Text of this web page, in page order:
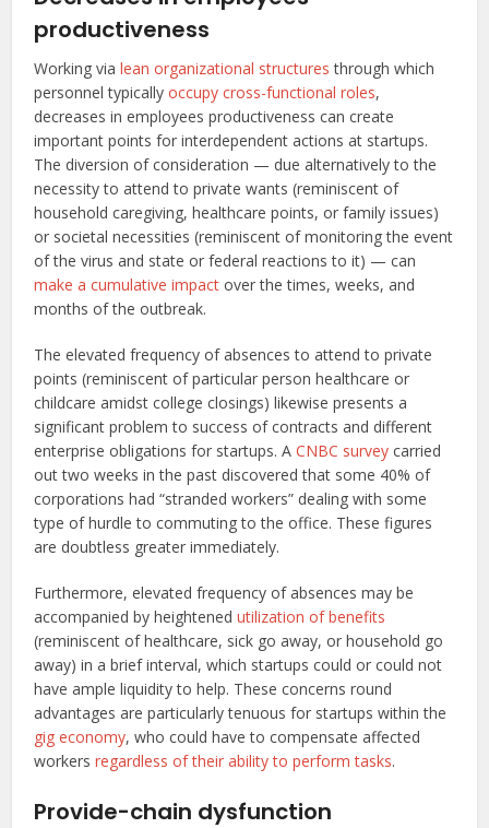
productiveness
Working vialean organizational structures through which
personnel typicallyoccupy cross-functional roles,
decreases in employees productiveness can create
important points for interdependent actions at startups.
The diversion of consideration — due alternatively to the
necessity to attend to private wants (reminiscent of
household caregiving, healthcare points, or family issues)
or societal necessities (reminiscent of monitoring the event
of the virus and state or federal reactions to it) — can
make a cumulative impact over the times, weeks, and
months of the outbreak.
The elevated frequency of absences to attend to private
points (reminiscent of particular person healthcare or
childcare amidst college closings) likewise presents a
significant problem to success of contracts and different
enterprise obligations for startups. ACNBC survey carried
out two weeks in the past discovered that some 40% of
corporations had “stranded workers” dealing with some
type of hurdle to commuting to the office. These figures
are doubtless greater immediately.
Furthermore, elevated frequency of absences may be
accompanied by heightenedutilization of benefits
(reminiscent of healthcare, sick go away, or household go
away) in a brief interval, which startups could or could not
have ample liquidity to help. These concerns round
advantages are particularly tenuous for startups within the
gig economy, who could have to compensate affected
workersregardless of their ability to perform tasks.
Provide-chain dysfunction